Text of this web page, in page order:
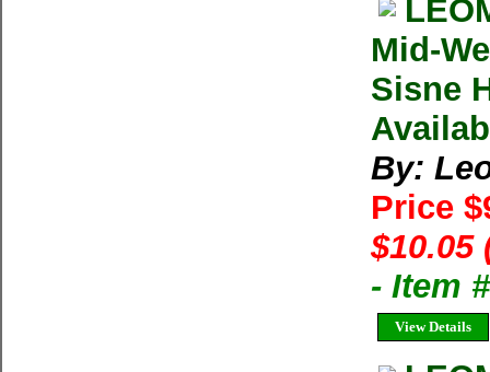
Mid-
Sisne
By:
Price
$10.05
- Item
View Details